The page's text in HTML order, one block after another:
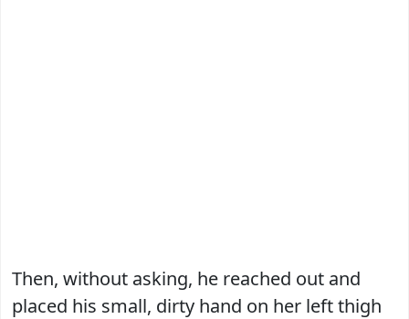
Then, without asking, he reached out and
placed his small, dirty hand on her left thigh